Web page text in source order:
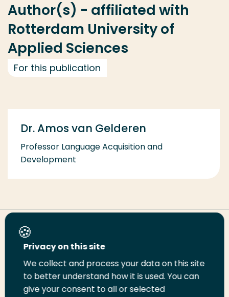
Author(s) - affiliated with
Rotterdam University of
Applied Sciences
For this publication
Dr. Amos van Gelderen
Professor Language Acquisition and
Development
Share this page
ShareShare
on
Share
on
Email
this
Print
this
Privacy on this site
We collect and process your data on this site
to better understand how it is used. You can
give your consent to all or selected